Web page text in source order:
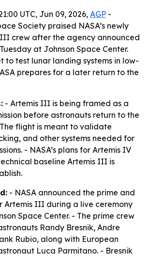
UTC, Jun 09, 2026, AGP -
Society praised NASA’s newly
crew after the agency announced
at Johnson Space Center.
to test lunar landing systems in low-
prepares for a later return to the
- Artemis III is being framed as a
before astronauts return to the
flight is meant to validate
and other systems needed for
- NASA’s plans for Artemis IV
baseline Artemis III is
- NASA announced the prime and
Artemis III during a live ceremony
Space Center. - The prime crew
Randy Bresnik, Andre
Rubio, along with European
Luca Parmitano. - Bresnik